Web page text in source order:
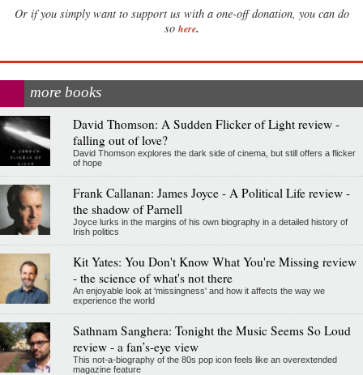
Or if you simply want to support us with a one-off donation, you can do
so here.
more books
David Thomson: A Sudden Flicker of Light review -
falling out of love?
David Thomson explores the dark side of cinema, but still offers a flicker
of hope
Frank Callanan: James Joyce - A Political Life review -
the shadow of Parnell
Joyce lurks in the margins of his own biography in a detailed history of
Irish politics
Kit Yates: You Don't Know What You're Missing review
- the science of what's not there
An enjoyable look at 'missingness' and how it affects the way we
experience the world
Sathnam Sanghera: Tonight the Music Seems So Loud
review - a fan’s-eye view
This not-a-biography of the 80s pop icon feels like an overextended
magazine feature